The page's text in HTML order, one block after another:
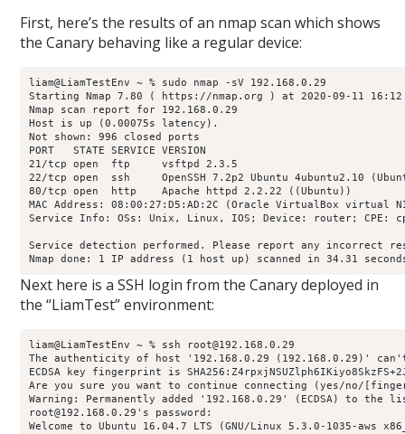
First, here’s the results of an nmap scan which shows
the Canary behaving like a regular device:
liam@LiamTestEnv ~ % sudo nmap -sV 192.168.0.29
Starting Nmap 7.80 ( https://nmap.org ) at 2020-09-11 16:12
Nmap scan report for 192.168.0.29
Host is up (0.00075s latency).
Not shown: 996 closed ports
PORT   STATE SERVICE VERSION
21/tcp open  ftp     vsftpd 2.3.5
22/tcp open  ssh     OpenSSH 7.2p2 Ubuntu 4ubuntu2.10
80/tcp open  http    Apache httpd 2.2.22 ((Ubuntu))
MAC Address: 08:00:27:D5:AD:2C (Oracle VirtualBox virtual
Service Info: OSs: Unix, Linux, IOS; Device: router;
Service detection performed. Please report any incorrect
Nmap done: 1 IP address (1 host up) scanned in 34.31
Next here is a SSH login from the Canary deployed in
the “LiamTest” environment:
liam@LiamTestEnv ~ % ssh root@192.168.0.29
The authenticity of host '192.168.0.29
ECDSA key fingerprint is
Are you sure you want to continue connecting (yes/no/
Warning: Permanently added '192.168.0.29' (ECDSA) to the
root@192.168.0.29's password:
Welcome to Ubuntu 16.04.7 LTS (GNU/Linux 5.3.0-1035-aws